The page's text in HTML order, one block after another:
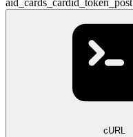
aid_cards_cardid_token_post
cURL